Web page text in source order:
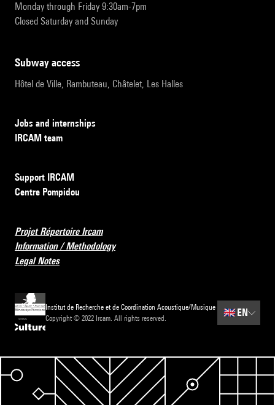
Monday through Friday 9:30am-7pm
Closed Saturday and Sunday
subway access
Hôtel de Ville, Rambuteau, Châtelet, Les Halles
Jobs and internships
IRCAM team
Support IRCAM
Centre Pompidou
Projet Répertoire Ircam
Information / Methodology
Legal Notes
Institut de Recherche et de Coordination Acoustique/Musique
Copyright © 2022 Ircam. All rights reserved.
🇬🇧 EN